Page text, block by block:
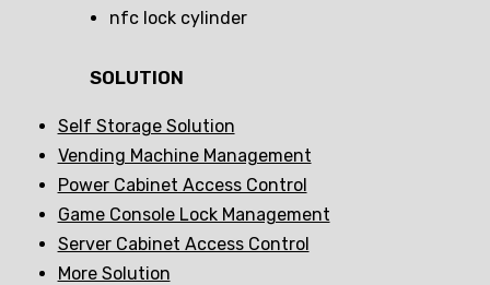
nfc lock cylinder
SOLUTION
Self Storage Solution
Vending Machine Management
Power Cabinet Access Control
Game Console Lock Management
Server Cabinet Access Control
More Solution